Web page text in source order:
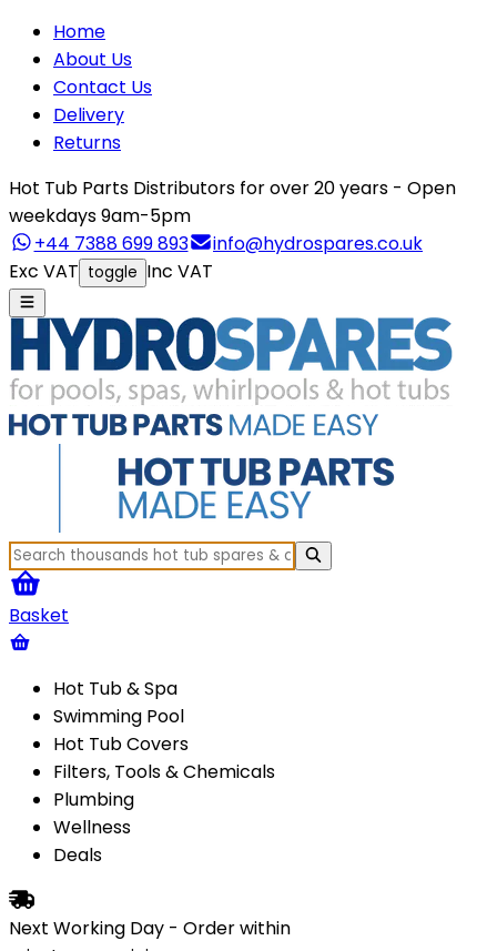
Home
About Us
Contact Us
Delivery
Returns
Hot Tub Parts Distributors for over 20 years - Open
weekdays 9am-5pm
+44 7388 699 893
info@hydrospares.co.uk
Exc VAT toggle Inc VAT
Basket
Hot Tub & Spa
Swimming Pool
Hot Tub Covers
Filters, Tools & Chemicals
Plumbing
Wellness
Deals
Next Working Day - Order within